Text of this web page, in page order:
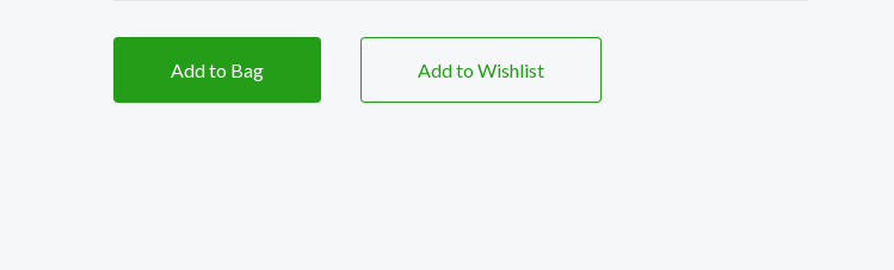
Add to Bag Add to Wishlist